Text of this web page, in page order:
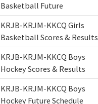
Basketball Future
KRJB-KRJM-KKCQ Girls
Basketball Scores & Results
KRJB-KRJM-KKCQ Boys
Hockey Scores & Results
KRJB-KRJM-KKCQ Boys
Hockey Future Schedule